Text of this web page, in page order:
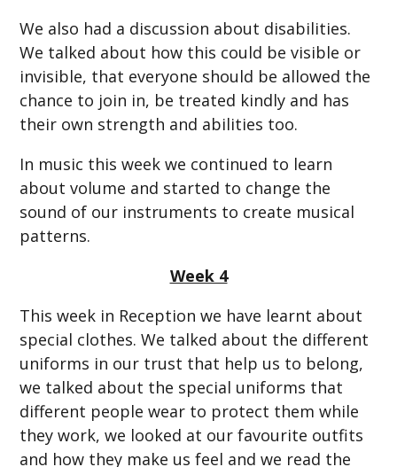
We also had a discussion about disabilities.
We talked about how this could be visible or
invisible, that everyone should be allowed the
chance to join in, be treated kindly and has
their own strength and abilities too.
In music this week we continued to learn
about volume and started to change the
sound of our instruments to create musical
patterns.
Week 4
This week in Reception we have learnt about
special clothes. We talked about the different
uniforms in our trust that help us to belong,
we talked about the special uniforms that
different people wear to protect them while
they work, we looked at our favourite outfits
and how they make us feel and we read the